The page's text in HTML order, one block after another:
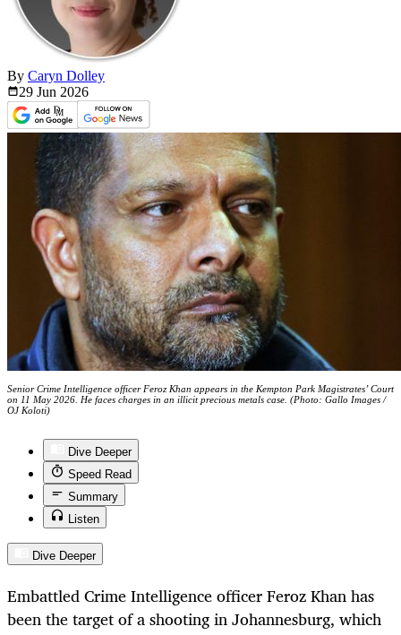
By Caryn Dolley
29 Jun 2026
Senior Crime Intelligence officer Feroz Khan appears in the Kempton Park Magistrates’ Court
on 11 May 2026. He faces charges in an illicit precious metals case. (Photo: Gallo Images /
OJ Koloti)
Dive Deeper
Speed Read
Summary
Listen
Dive Deeper
Embattled Crime Intelligence officer Feroz Khan has
been the target of a shooting in Johannesburg, which